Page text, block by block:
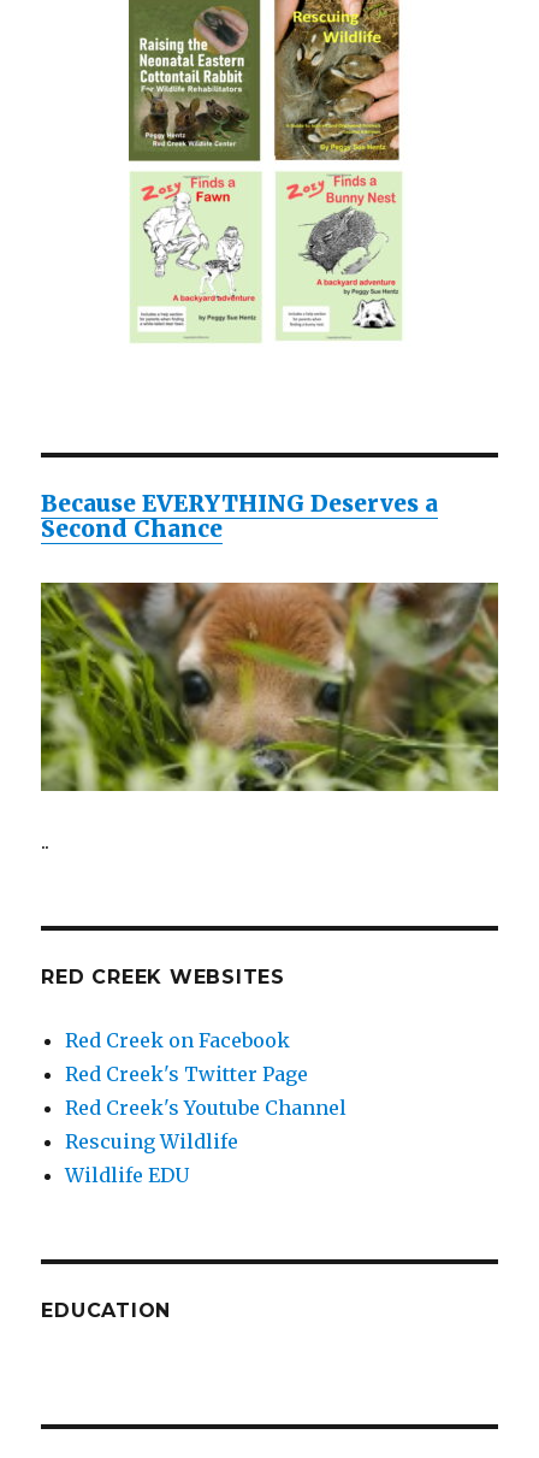
Because EVERYTHING Deserves a
Second Chance
..
RED CREEK WEBSITES
Red Creek on Facebook
Red Creek's Twitter Page
Red Creek's Youtube Channel
Rescuing Wildlife
Wildlife EDU
EDUCATION